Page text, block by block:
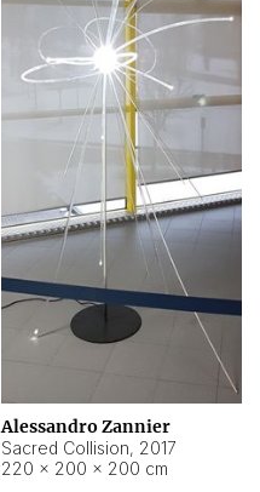
Alessandro Zannier
Sacred Collision, 2017
220 × 200 × 200 cm